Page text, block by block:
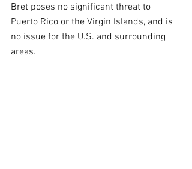
Bret poses no significant threat to
Puerto Rico or the Virgin Islands, and is
no issue for the U.S. and surrounding
areas.